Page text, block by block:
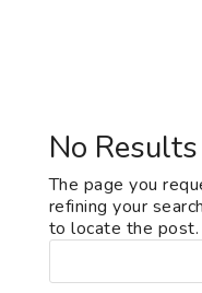
No
The page you
refining your
to locate the post.